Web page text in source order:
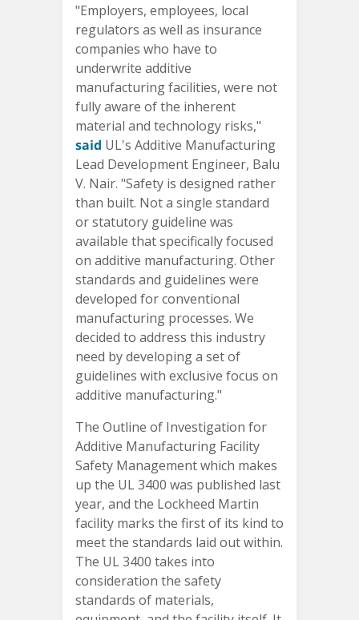
"Employers, employees, local
regulators as well as insurance
companies who have to
underwrite additive
manufacturing facilities, were not
fully aware of the inherent
material and technology risks,"
said UL's Additive Manufacturing
Lead Development Engineer, Balu
V. Nair. "Safety is designed rather
than built. Not a single standard
or statutory guideline was
available that specifically focused
on additive manufacturing. Other
standards and guidelines were
developed for conventional
manufacturing processes. We
decided to address this industry
need by developing a set of
guidelines with exclusive focus on
additive manufacturing."
The Outline of Investigation for
Additive Manufacturing Facility
Safety Management which makes
up the UL 3400 was published last
year, and the Lockheed Martin
facility marks the first of its kind to
meet the standards laid out within.
The UL 3400 takes into
consideration the safety
standards of materials,